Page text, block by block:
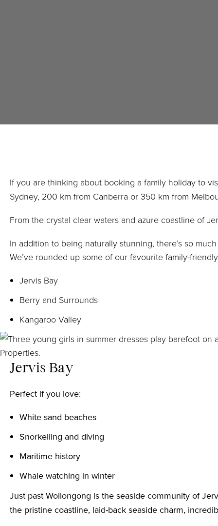
If you are thinking about booking a family holiday to
Sydney, 200 km from Canberra or 350 km from
From the crystal clear waters and azure coastline of
In addition to being naturally stunning, there’s so
We’ve rounded up some of our favourite family-
Jervis Bay
Berry and Surrounds
Kangaroo Valley
Jervis Bay
Perfect if you love:
White sand beaches
Snorkelling and diving
Maritime history
Whale watching in winter
Just past Wollongong is the seaside community of
the pristine coastline, laid-back seaside charm,